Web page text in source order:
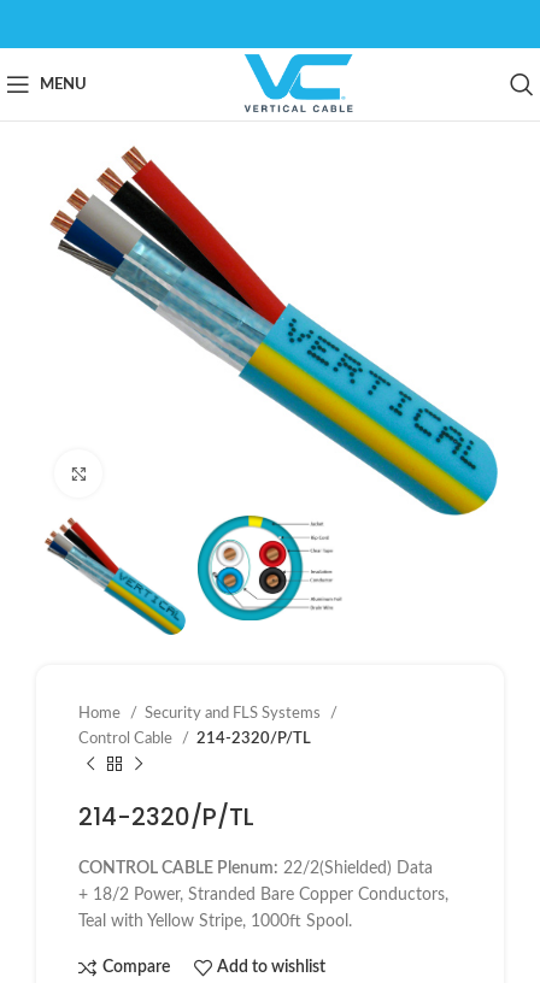
MENU
Home
Security and FLS Systems
Control Cable
214-2320/P/TL
214-2320/P/TL
CONTROL CABLE Plenum: 22/2(Shielded) Data
+ 18/2 Power, Stranded Bare Copper Conductors,
Teal with Yellow Stripe, 1000ft Spool.
Compare Add to wishlist